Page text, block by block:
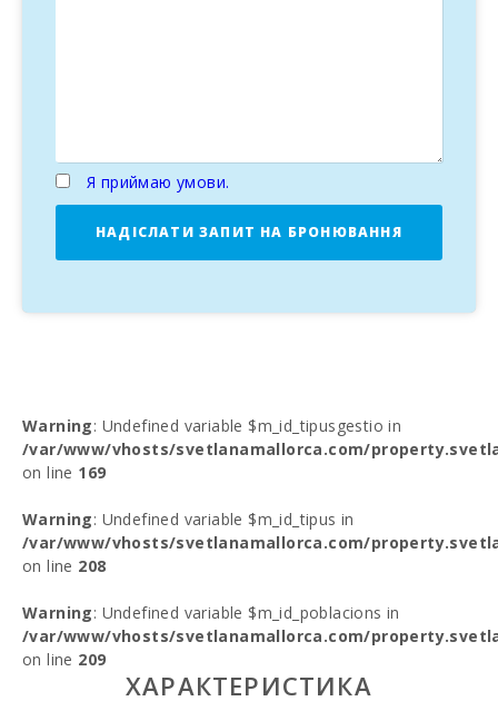
Я приймаю умови.
НАДІСЛАТИ ЗАПИТ НА БРОНЮВАННЯ
Warning: Undefined variable $m_id_tipusgestio in
/var/www/vhosts/svetlanamallorca.com/
on line 169
Warning: Undefined variable $m_id_tipus in
/var/www/vhosts/svetlanamallorca.com/
on line 208
Warning: Undefined variable $m_id_poblacions in
/var/www/vhosts/svetlanamallorca.com/
on line 209
ХАРАКТЕРИСТИКА